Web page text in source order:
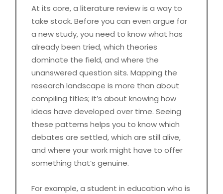
At its core, a literature review is a way to
take stock. Before you can even argue for
a new study, you need to know what has
already been tried, which theories
dominate the field, and where the
unanswered question sits. Mapping the
research landscape is more than about
compiling titles; it’s about knowing how
ideas have developed over time. Seeing
these patterns helps you to know which
debates are settled, which are still alive,
and where your work might have to offer
something that’s genuine.
For example, a student in education who is